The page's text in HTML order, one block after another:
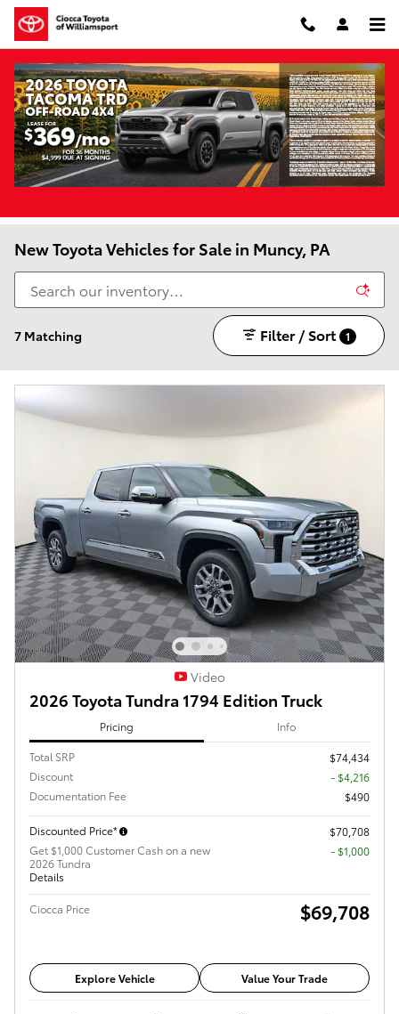
Skip to main content
New Toyota Vehicles for Sale in Muncy, PA
7 Matching Filter / Sort 1
Video
2026 Toyota Tundra 1794 Edition Truck
Pricing Info
Total SRP
$74,434
Discount
- $4,216
Documentation Fee
$490
Discounted Price*
$70,708
Get $1,000 Customer Cash on a new
2026 Tundra
Details
$1,000
Ciocca Price $69,708
Explore Vehicle Value Your Trade